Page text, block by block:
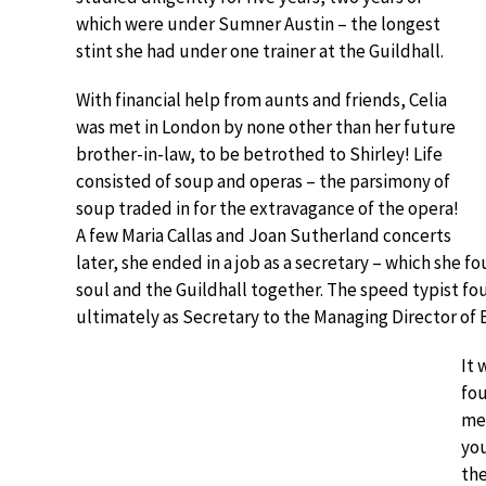
which were under Sumner Austin – the longest
stint she had under one trainer at the Guildhall.
With financial help from aunts and friends, Celia
was met in London by none other than her future
brother-in-law, to be betrothed to Shirley! Life
consisted of soup and operas – the parsimony of
soup traded in for the extravagance of the opera!
A few Maria Callas and Joan Sutherland concerts
later, she ended in a job as a secretary – which she
soul and the Guildhall together. The speed typist
ultimately as Secretary to the Managing Director of
It